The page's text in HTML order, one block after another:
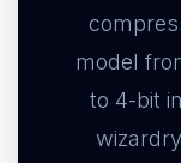
model
to 4-bit